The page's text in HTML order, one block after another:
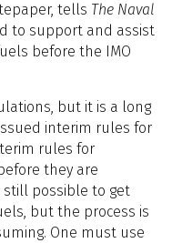
tells The Naval
to support and assist
before the IMO
but it is a long
issued interim rules for
rules for
they are
still possible to get
but the process is
One must use